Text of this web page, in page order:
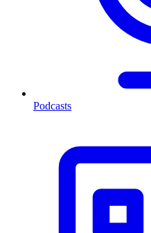
Podcasts